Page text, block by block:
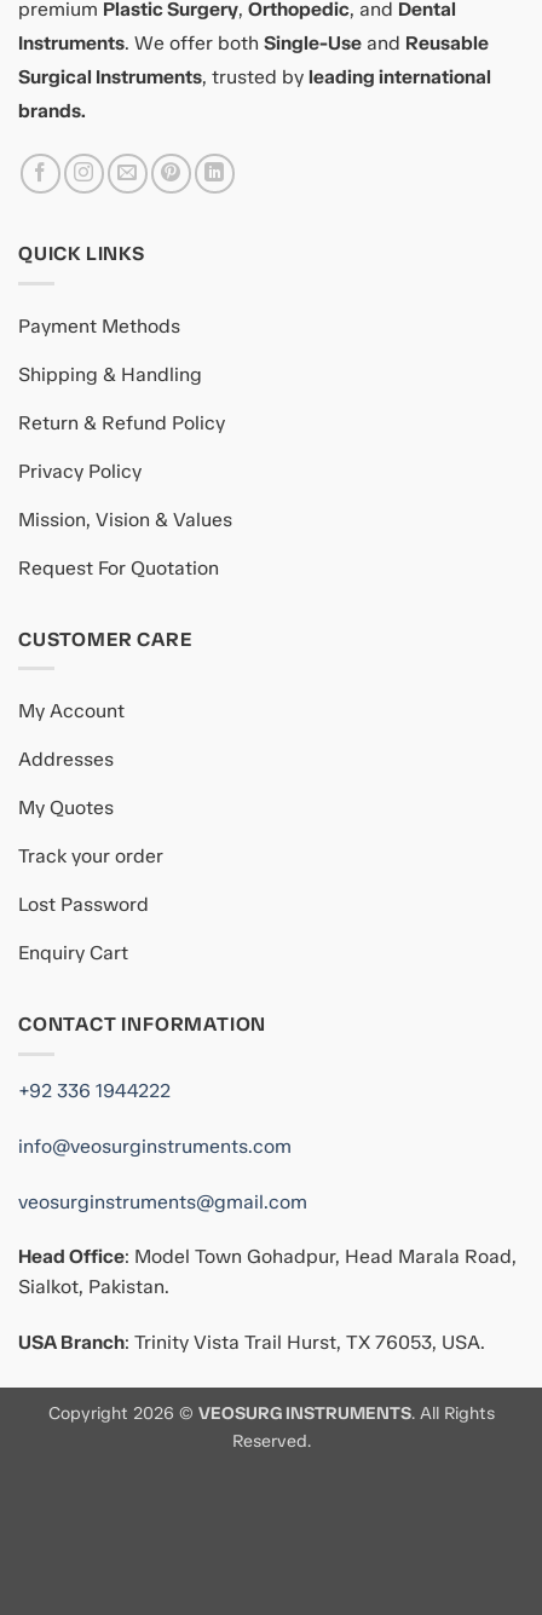
premium Plastic Surgery, Orthopedic, and Dental
Instruments. We offer both Single-Use and Reusable
Surgical Instruments, trusted by leading international
brands.
QUICK LINKS
Payment Methods
Shipping & Handling
Return & Refund Policy
Privacy Policy
Mission, Vision & Values
Request For Quotation
CUSTOMER CARE
My Account
Addresses
My Quotes
Track your order
Lost Password
Enquiry Cart
CONTACT INFORMATION
+92 336 1944222
info@veosurginstruments.com
veosurginstruments@gmail.com
Head Office: Model Town Gohadpur, Head Marala Road,
Sialkot, Pakistan.
USA Branch: Trinity Vista Trail Hurst, TX 76053, USA.
Copyright 2026 © VEOSURG INSTRUMENTS. All Rights
Reserved.